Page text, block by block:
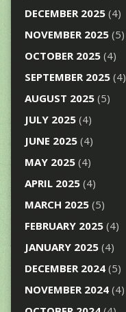
DECEMBER 2025(4)
NOVEMBER 2025(5)
OCTOBER 2025(4)
SEPTEMBER 2025(4)
AUGUST 2025(5)
JULY 2025(4)
JUNE 2025(4)
MAY 2025(4)
APRIL 2025(4)
MARCH 2025(5)
FEBRUARY 2025(4)
JANUARY 2025(4)
DECEMBER 2024(5)
NOVEMBER 2024(4)